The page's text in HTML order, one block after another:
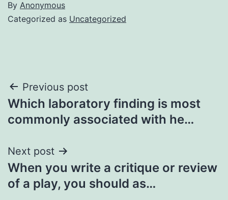
By Anonymous
Categorized as Uncategorized
Post
navigation
Previous post
Which laboratory finding is most
commonly associated with he…
Next post
When you write a critique or review
of a play, you should as…